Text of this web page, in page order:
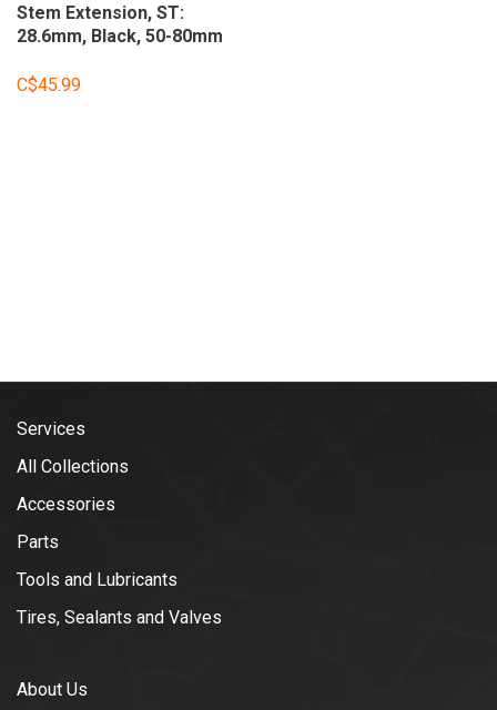
Stem Extension, ST:
28.6mm, Black, 50-80mm
C$45.99
Services
All Collections
Accessories
Parts
Tools and Lubricants
Tires, Sealants and Valves
About Us